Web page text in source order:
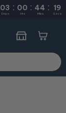
03 : 00 : 44 : 18
Days Hrs Mins Secs
Cart